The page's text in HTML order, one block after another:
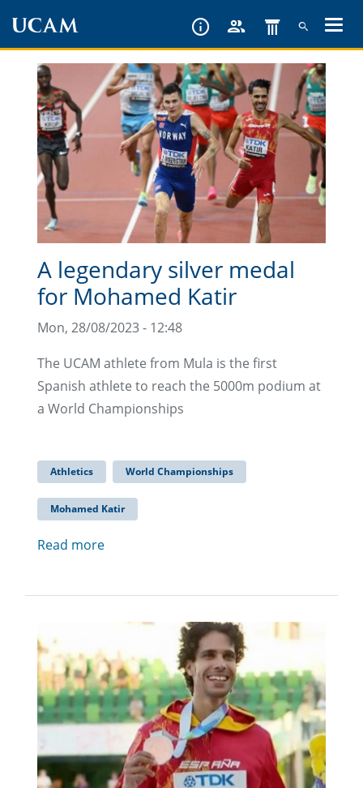
content
A legendary silver medal
for Mohamed Katir
Mon, 28/08/2023 - 12:48
The UCAM athlete from Mula is the first
Spanish athlete to reach the 5000m podium at
a World Championships
Athletics World Championships
Mohamed Katir
Read more